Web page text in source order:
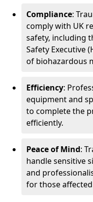
Compliance:
comply with UK
safety, including
Safety Executive
of biohazardous
Efficiency:
equipment and
to complete the
efficiently.
Peace of Mind:
handle sensitive
and
for those